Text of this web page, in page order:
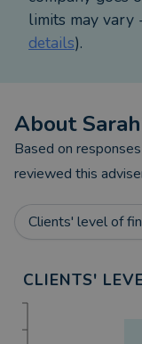
limits may vary
details).
About Sarah
Based on
reviewed this
Clients' level of
CLIENTS'